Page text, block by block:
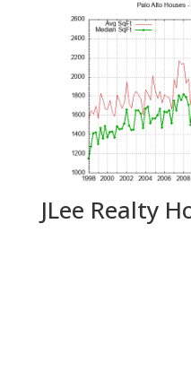
JLee Realty